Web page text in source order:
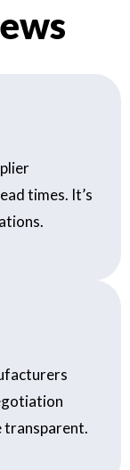
times. It’s
transparent.